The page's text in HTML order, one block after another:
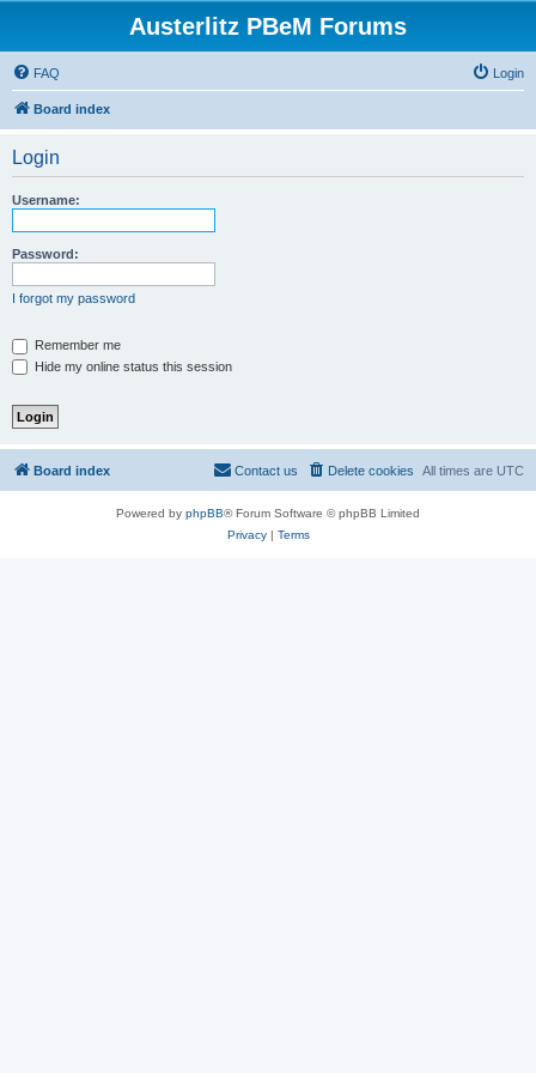
Austerlitz PBeM Forums
FAQ Login
Board index
Login
Username:
Password:
I forgot my password
Remember me
Hide my online status this session
Board index All times are UTC
Delete cookies
Contact us
Powered by phpBB® Forum Software © phpBB Limited
Privacy| Terms